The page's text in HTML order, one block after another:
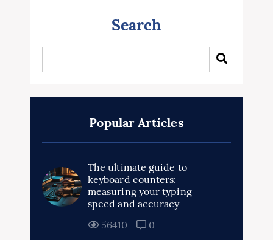
Search
Popular Articles
The ultimate guide to
keyboard counters:
measuring your typing
speed and accuracy
56410
0